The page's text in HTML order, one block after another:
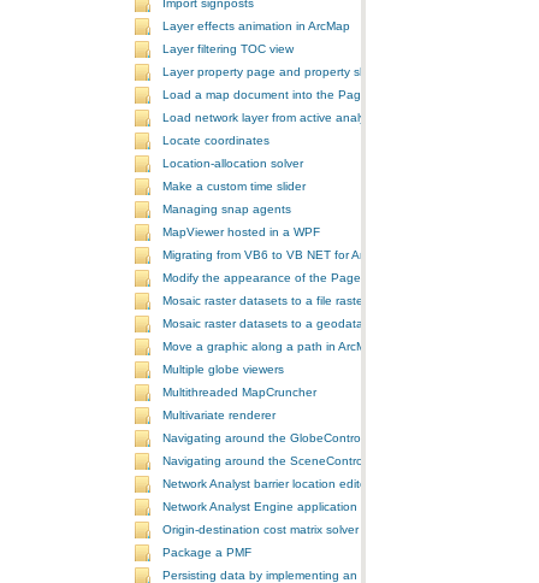
Import signposts
Layer effects animation in ArcMap
Layer filtering TOC view
Layer property page and property sheet
Load a map document into the PageLayoutControl
Load network layer from active analysis to the table of contents
Locate coordinates
Location-allocation solver
Make a custom time slider
Managing snap agents
MapViewer hosted in a WPF
Migrating from VB6 to VB NET for ArcGIS 10
Modify the appearance of the PageLayoutControl's page
Mosaic raster datasets to a file raster format
Mosaic raster datasets to a geodatabase raster dataset
Move a graphic along a path in ArcMap
Multiple globe viewers
Multithreaded MapCruncher
Multivariate renderer
Navigating around the GlobeControl
Navigating around the SceneControl
Network Analyst barrier location editor
Network Analyst Engine application
Origin-destination cost matrix solver
Package a PMF
Persisting data by implementing an extension using add-ins